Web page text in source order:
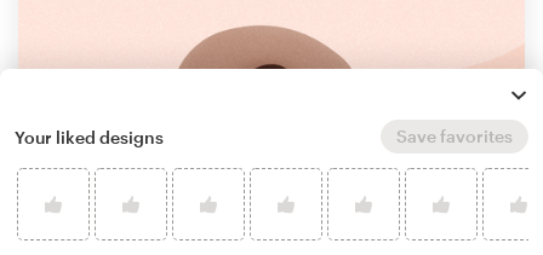
Your liked designs Save favorites